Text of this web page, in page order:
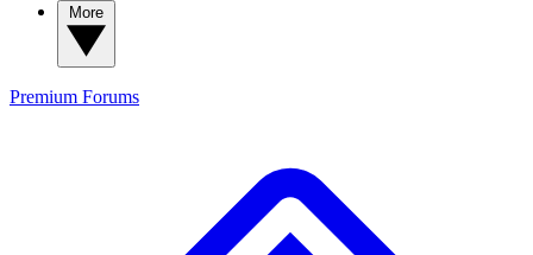
Premium Forums